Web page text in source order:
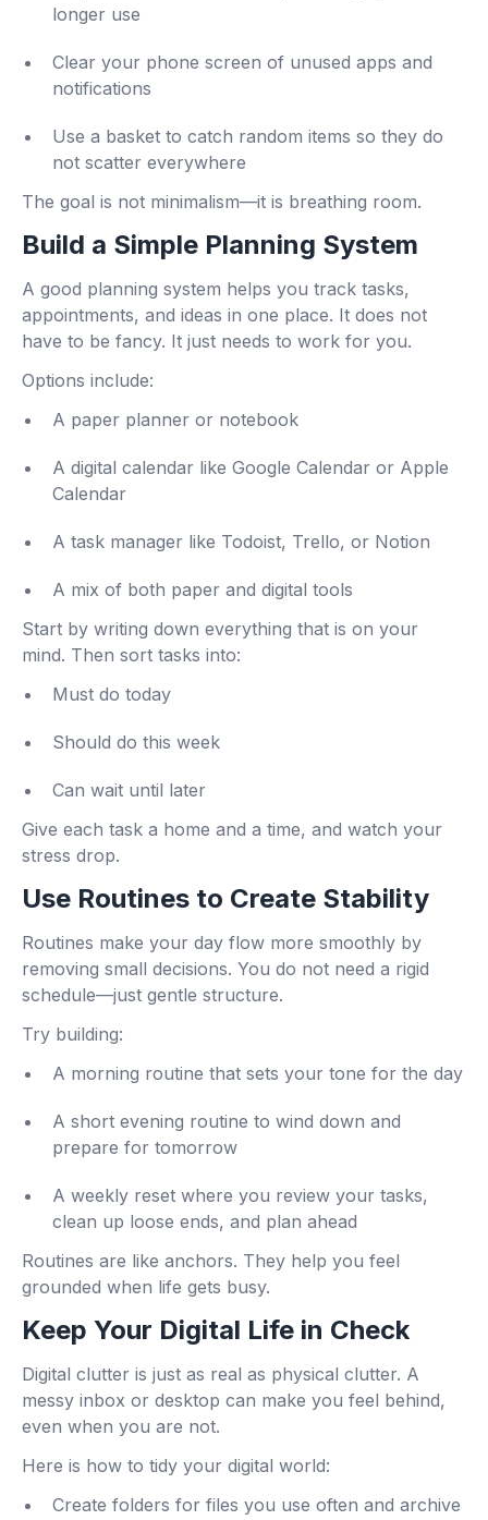
longer use
Clear your phone screen of unused apps and
notifications
Use a basket to catch random items so they do
not scatter everywhere
The goal is not minimalism—it is breathing room.
Build a Simple Planning System
A good planning system helps you track tasks,
appointments, and ideas in one place. It does not
have to be fancy. It just needs to work for you.
Options include:
A paper planner or notebook
A digital calendar like Google Calendar or Apple
Calendar
A task manager like Todoist, Trello, or Notion
A mix of both paper and digital tools
Start by writing down everything that is on your
mind. Then sort tasks into:
Must do today
Should do this week
Can wait until later
Give each task a home and a time, and watch your
stress drop.
Use Routines to Create Stability
Routines make your day flow more smoothly by
removing small decisions. You do not need a rigid
schedule—just gentle structure.
Try building:
A morning routine that sets your tone for the day
A short evening routine to wind down and
prepare for tomorrow
A weekly reset where you review your tasks,
clean up loose ends, and plan ahead
Routines are like anchors. They help you feel
grounded when life gets busy.
Keep Your Digital Life in Check
Digital clutter is just as real as physical clutter. A
messy inbox or desktop can make you feel behind,
even when you are not.
Here is how to tidy your digital world:
Create folders for files you use often and archive